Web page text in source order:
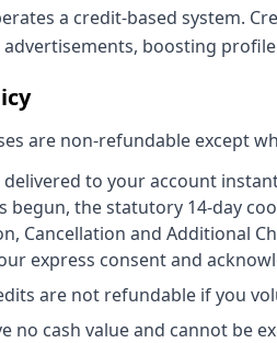
a credit-based system.
boosting
are non-refundable except
delivered to your account
begun, the statutory 14-day
Cancellation and Additional
express consent and
are not refundable if you
no cash value and cannot be